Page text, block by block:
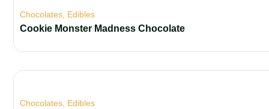
Chocolates Edibles
Cookie Monster Madness Chocolate
Chocolates Edibles